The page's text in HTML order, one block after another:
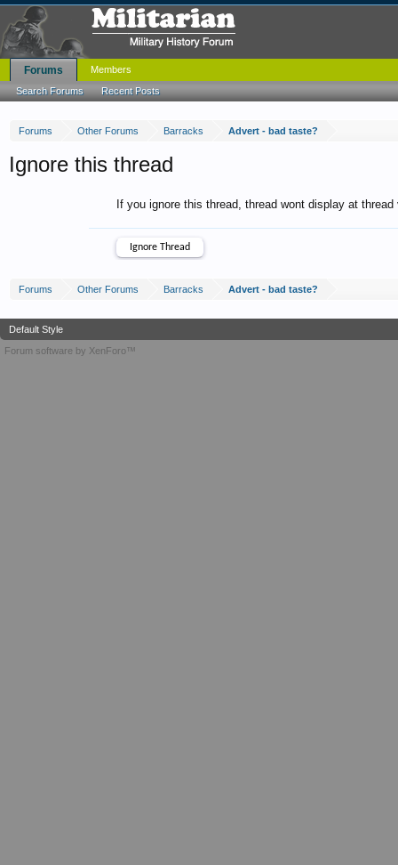
Forums Other Forums Barracks Advert - bad taste?
Ignore this thread
If you ignore this thread, thread wont display at
Forums Other Forums Barracks Advert - bad taste?
Forums
Search Forums Recent Posts
Members
Default Style
Forum software by XenForo™